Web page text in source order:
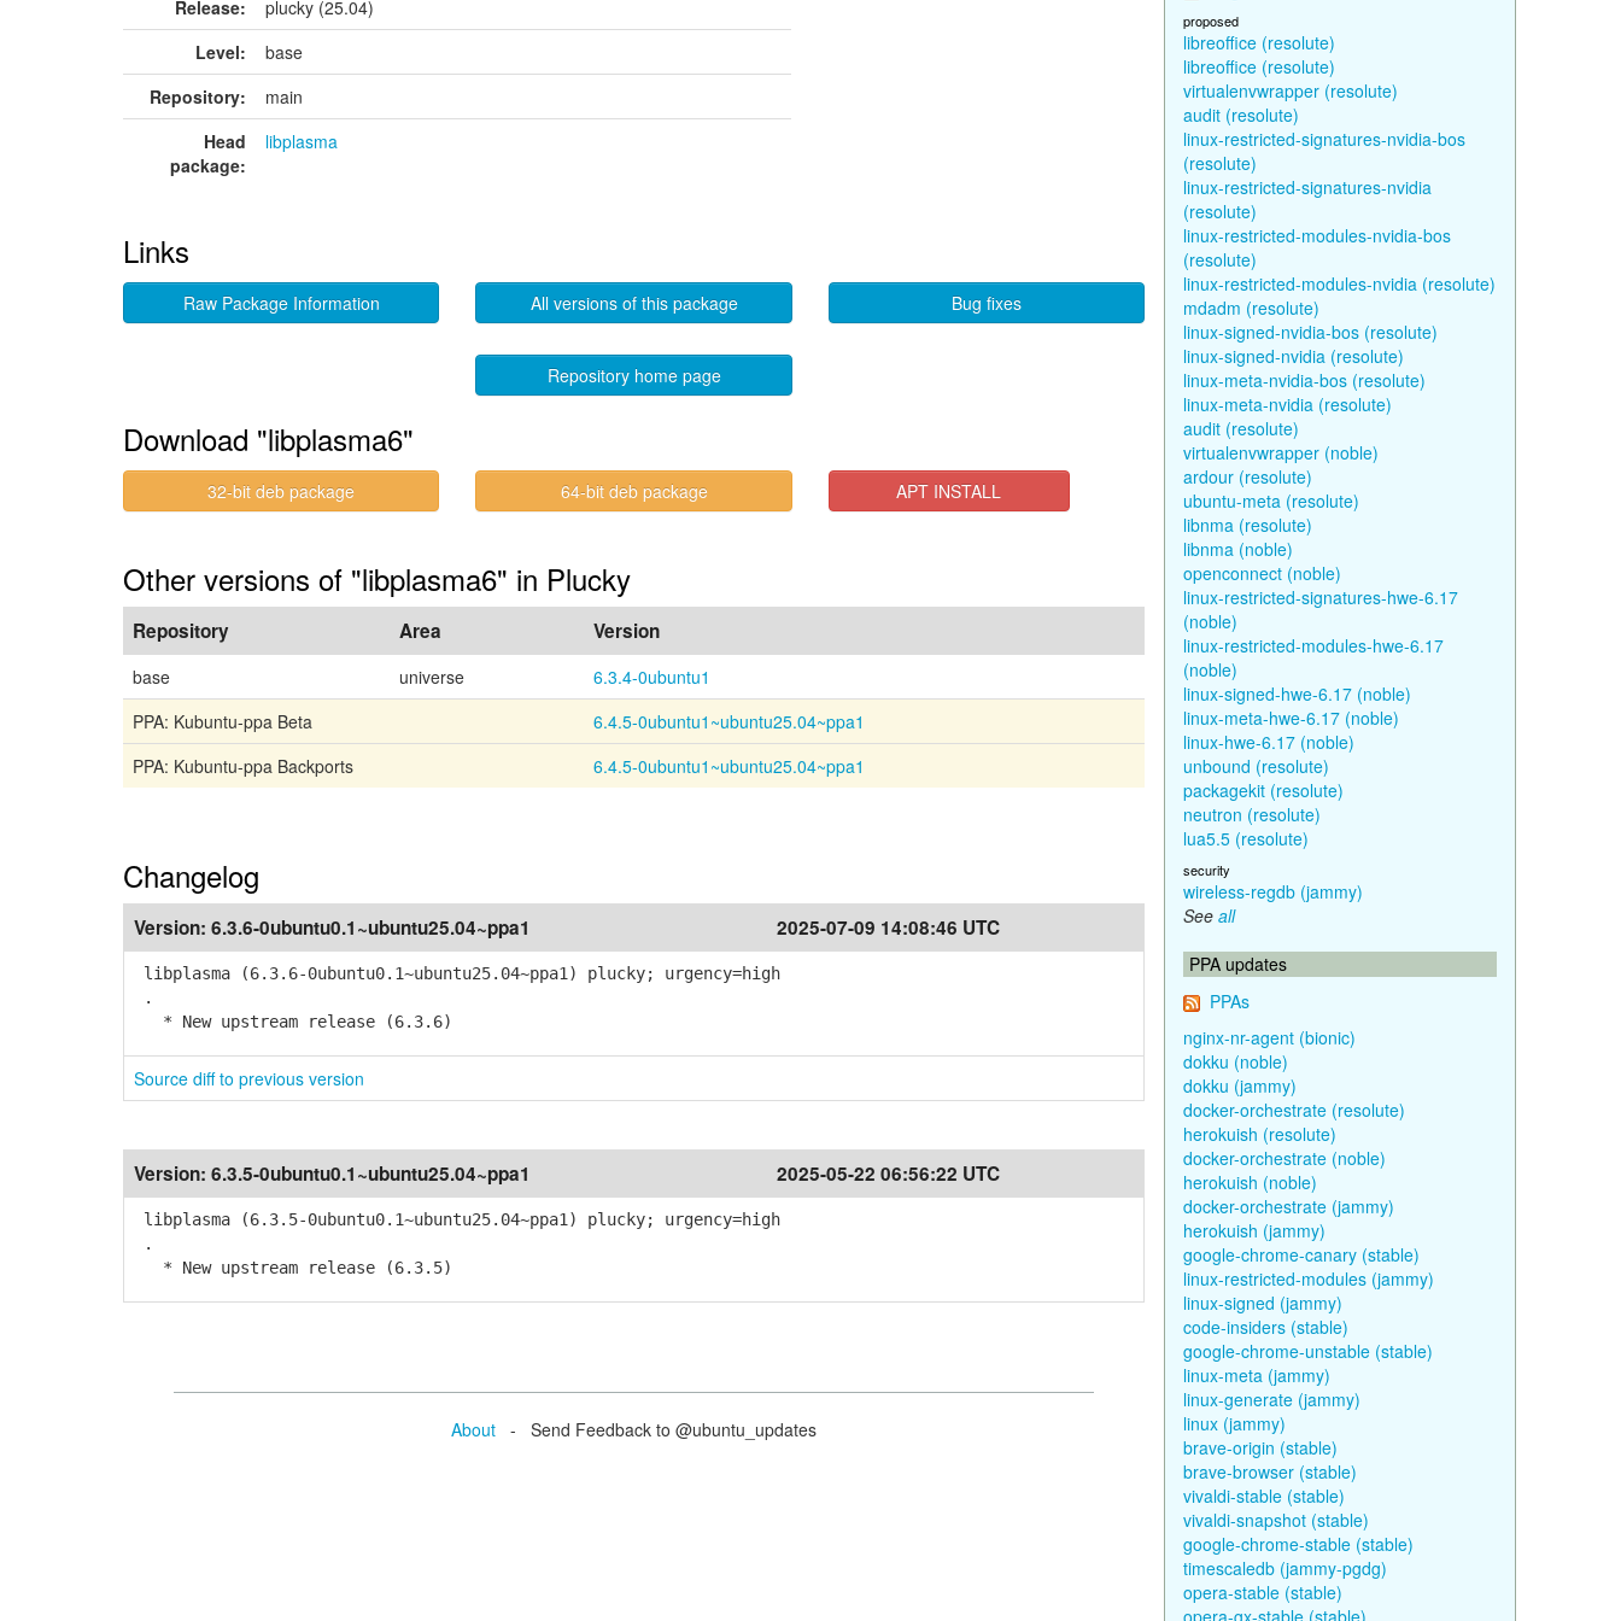
Release:
plucky (25.04)
Level:
base
Repository:
main
Head
package:
libplasma
Links
Raw Package Information All versions of this package Bug fixes
Repository home page
Download "libplasma6"
32-bit deb package 64-bit deb package APT INSTALL
Other versions of "libplasma6" in Plucky
Repository Area Version
base universe
6.3.4-0ubuntu1
PPA: Kubuntu-ppa Beta
6.4.5-0ubuntu1~ubuntu25.04~ppa1
PPA: Kubuntu-ppa Backports
6.4.5-0ubuntu1~ubuntu25.04~ppa1
Changelog
Version: 6.3.6-0ubuntu0.1~ubuntu25.04~ppa1 2025-07-09 14:08:46 UTC
libplasma (6.3.6-0ubuntu0.1~ubuntu25.04~ppa1) plucky; urgency=high
.
* New upstream release (6.3.6)
Source diff to previous version
Version: 6.3.5-0ubuntu0.1~ubuntu25.04~ppa1 2025-05-22 06:56:22 UTC
libplasma (6.3.5-0ubuntu0.1~ubuntu25.04~ppa1) plucky; urgency=high
.
* New upstream release (6.3.5)
About - Send Feedback to @ubuntu_updates
proposed
libreoffice (resolute)
libreoffice (resolute)
virtualenvwrapper (resolute)
audit (resolute)
linux-restricted-signatures-nvidia-bos
(resolute)
linux-restricted-signatures-nvidia
(resolute)
linux-restricted-modules-nvidia-bos
(resolute)
linux-restricted-modules-nvidia (resolute)
mdadm (resolute)
linux-signed-nvidia-bos (resolute)
linux-signed-nvidia (resolute)
linux-meta-nvidia-bos (resolute)
linux-meta-nvidia (resolute)
audit (resolute)
virtualenvwrapper (noble)
ardour (resolute)
ubuntu-meta (resolute)
libnma (resolute)
libnma (noble)
openconnect (noble)
linux-restricted-signatures-hwe-6.17
(noble)
linux-restricted-modules-hwe-6.17
(noble)
linux-signed-hwe-6.17 (noble)
linux-meta-hwe-6.17 (noble)
linux-hwe-6.17 (noble)
unbound (resolute)
packagekit (resolute)
neutron (resolute)
lua5.5 (resolute)
security
wireless-regdb (jammy)
See all
PPA updates
PPAs
nginx-nr-agent (bionic)
dokku (noble)
dokku (jammy)
docker-orchestrate (resolute)
herokuish (resolute)
docker-orchestrate (noble)
herokuish (noble)
docker-orchestrate (jammy)
herokuish (jammy)
google-chrome-canary (stable)
linux-restricted-modules (jammy)
linux-signed (jammy)
code-insiders (stable)
google-chrome-unstable (stable)
linux-meta (jammy)
linux-generate (jammy)
linux (jammy)
brave-origin (stable)
brave-browser (stable)
vivaldi-stable (stable)
vivaldi-snapshot (stable)
google-chrome-stable (stable)
timescaledb (jammy-pgdg)
opera-stable (stable)
opera-gx-stable (stable)